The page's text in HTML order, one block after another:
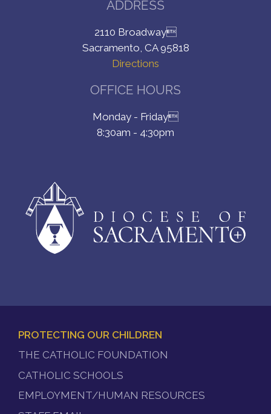
ADDRESS
2110 Broadway
Sacramento, CA 95818
Directions
OFFICE HOURS
Monday - Friday
8:30am - 4:30pm
MENU
PROTECTING OUR CHILDREN
THE CATHOLIC FOUNDATION
CATHOLIC SCHOOLS
EMPLOYMENT/HUMAN RESOURCES